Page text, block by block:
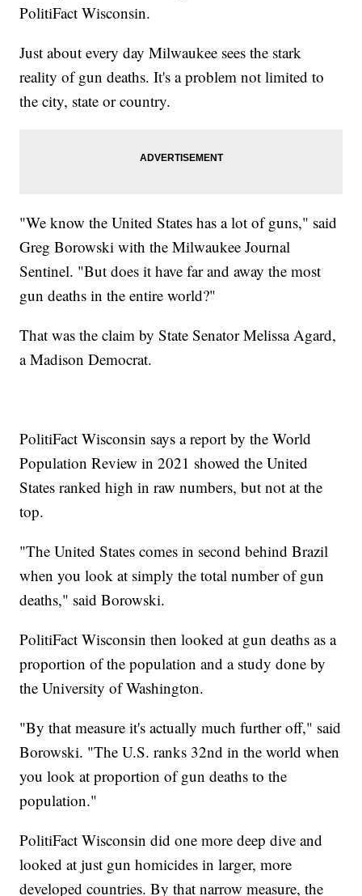
PolitiFact Wisconsin.
Just about every day Milwaukee sees the stark
reality of gun deaths. It's a problem not limited to
the city, state or country.
"We know the United States has a lot of guns," said
Greg Borowski with the Milwaukee Journal
Sentinel. "But does it have far and away the most
gun deaths in the entire world?"
That was the claim by State Senator Melissa Agard,
a Madison Democrat.
PolitiFact Wisconsin says a report by the World
Population Review in 2021 showed the United
States ranked high in raw numbers, but not at the
top.
"The United States comes in second behind Brazil
when you look at simply the total number of gun
deaths," said Borowski.
PolitiFact Wisconsin then looked at gun deaths as a
proportion of the population and a study done by
the University of Washington.
"By that measure it's actually much further off," said
Borowski. "The U.S. ranks 32nd in the world when
you look at proportion of gun deaths to the
population."
PolitiFact Wisconsin did one more deep dive and
looked at just gun homicides in larger, more
developed countries. By that narrow measure, the